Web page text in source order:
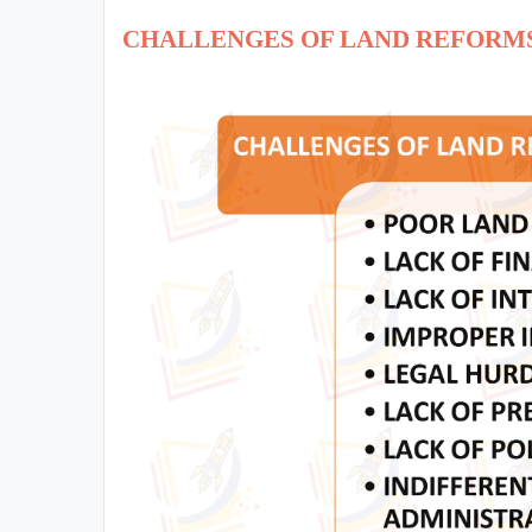
CHALLENGES OF LAND